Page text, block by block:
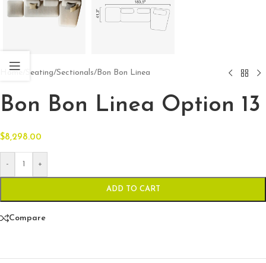
Home Seating/Sectionals/Bon Bon Linea
Bon Bon Linea Option 13
$8,298.00
- +
ADD TO CART
Compare